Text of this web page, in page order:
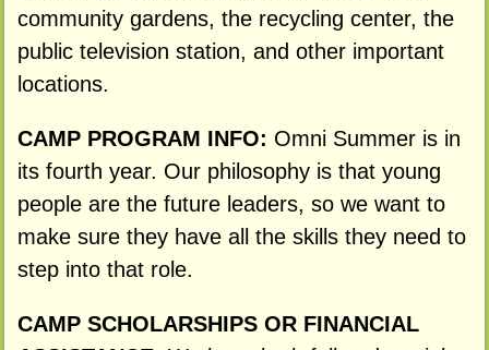
community gardens, the recycling center, the
public television station, and other important
locations.
CAMP PROGRAM INFO: Omni Summer is in
its fourth year. Our philosophy is that young
people are the future leaders, so we want to
make sure they have all the skills they need to
step into that role.
CAMP SCHOLARSHIPS OR FINANCIAL